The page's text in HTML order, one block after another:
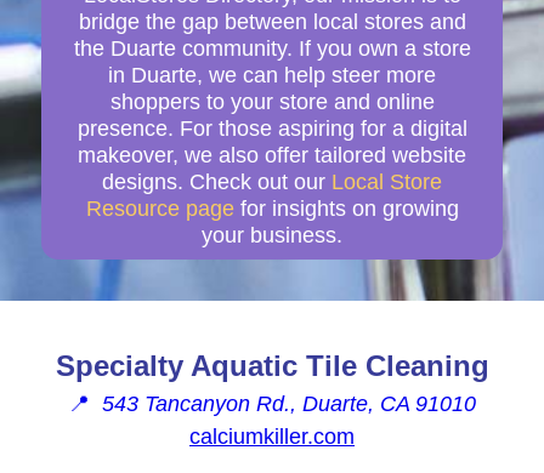
bridge the gap between local stores and
the Duarte community. If you own a store
in Duarte, we can help steer more
shoppers to your store and online
presence. For those aspiring for a digital
makeover, we also offer tailored website
designs. Check out our Local Store
Resource page for insights on growing
your business.
Specialty Aquatic Tile Cleaning
📍 543 Tancanyon Rd., Duarte, CA 91010
calciumkiller.com